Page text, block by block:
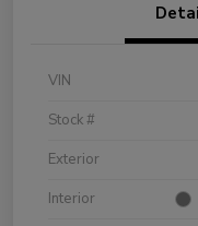
VIN
Stock #
Exterior
Interior